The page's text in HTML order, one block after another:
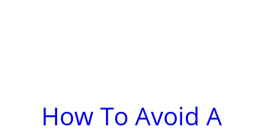
How To Avoid A